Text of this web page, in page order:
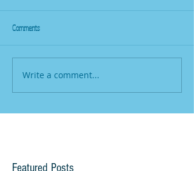
Comments
Write a comment...
Featured Posts